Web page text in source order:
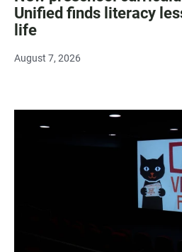
Unified finds literacy
life
August 7, 2026